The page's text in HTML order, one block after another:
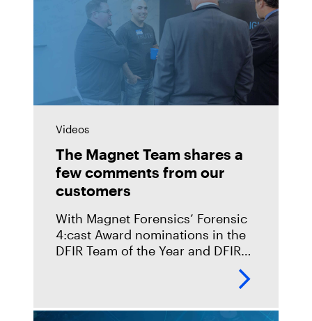
Videos
The Magnet Team shares a
few comments from our
customers
With Magnet Forensics’ Forensic
4:cast Award nominations in the
DFIR Team of the Year and DFIR
categories, we wanted to take a